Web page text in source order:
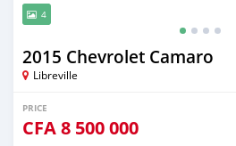
4
2015 Chevrolet Camaro
Libreville
PRICE
CFA8 500 000